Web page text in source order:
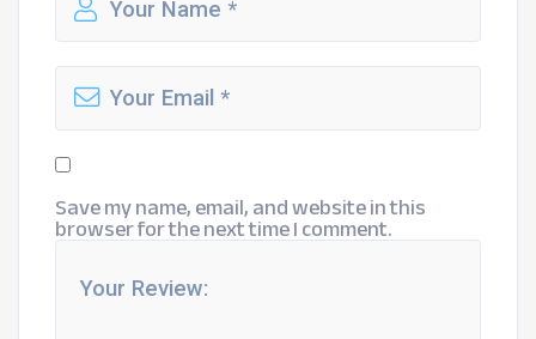
Save my name, email, and website in this
browser for the next time I comment.